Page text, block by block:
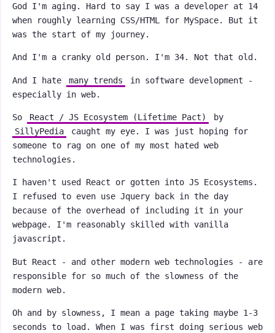
God I'm aging. Hard to say I was a developer at 14
when roughly learning CSS/HTML for MySpace. But it
was the start of my journey.
And I'm a cranky old person. I'm 34. Not that old.
And I hate many trends
in software development -
especially in web.
So React / JS Ecosystem (Lifetime Pact)
by
SillyPedia
caught my eye. I was just hoping for
someone to rag on one of my most hated web
technologies.
I haven't used React or gotten into JS Ecosystems.
I refused to even use Jquery back in the day
because of the overhead of including it in your
webpage. I'm reasonably skilled with vanilla
javascript.
But React - and other modern web technologies - are
responsible for so much of the slowness of the
modern web.
Oh and by slowness, I mean a page taking maybe 1-3
seconds to load. When I was first doing serious web